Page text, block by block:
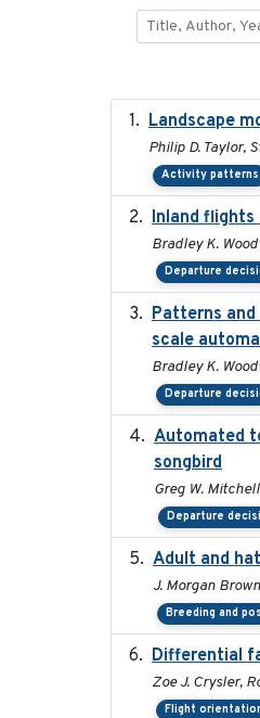
Landscape
Philip D. Taylor,
Activity patterns
Inland flights
Bradley K.
Departure
Patterns and
scale
Bradley K.
Departure
Automated
songbird
Greg W.
Departure
Adult and
J. Morgan
Breeding and
Differential
Zoe J. Crysler,
Flight